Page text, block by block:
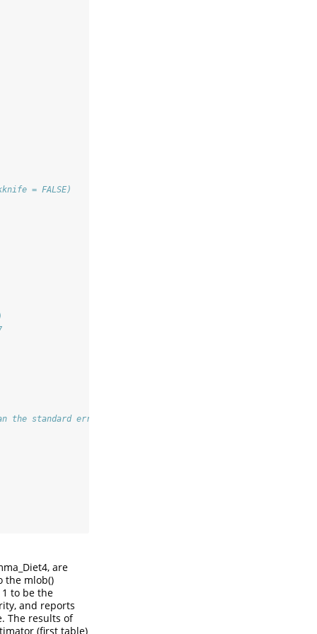
= FALSE)
the standard error obtained through our optimization
are
the mlob()
to be the
and reports
The results of
(first table)